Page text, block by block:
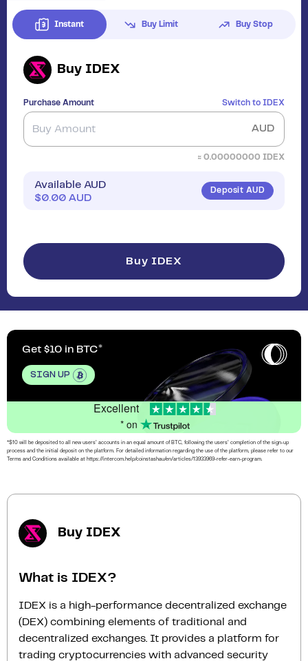
Instant Buy Limit Buy Stop
Buy IDEX
Purchase Amount Switch to IDEX
AUD
≈ 0.00000000 IDEX
Available AUD
$0.00 AUD
Deposit AUD
Buy IDEX
Get $10 in BTC
SIGN UP
Excellent
* on
*$10 will be deposited to all new users’ accounts in an equal amount of BTC, following the users’ completion of the sign-up
process and the initial deposit on the platform. For detailed information regarding the use of the platform, please refer to our
Terms and Conditions available at https://intercom.help/coinstashau/en/articles/13933969-refer-earn-program.
Buy IDEX
What is IDEX?
IDEX is a high-performance decentralized exchange
(DEX) combining elements of traditional and
decentralized exchanges. It provides a platform for
trading cryptocurrencies with advanced security